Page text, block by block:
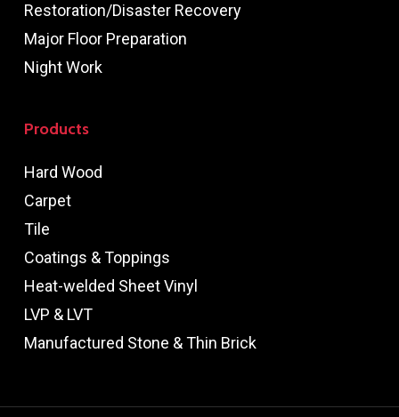
Restoration/Disaster Recovery
Major Floor Preparation
Night Work
Products
Hard Wood
Carpet
Tile
Coatings & Toppings
Heat-welded Sheet Vinyl
LVP & LVT
Manufactured Stone & Thin Brick